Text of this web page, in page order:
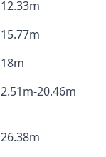
12.33m
15.77m
18m
2.51m-20.46m
26.38m